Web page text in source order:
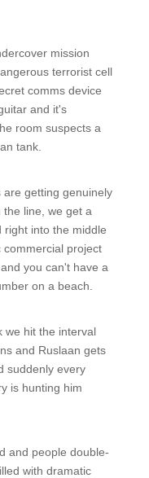
mission
terrorist cell
comms device
and it's
room suspects a
tank.
getting genuinely
line, we get a
right into the middle
commercial project
you can't have a
on a beach.
we hit the interval
and Ruslaan gets
suddenly every
is hunting him
and people double-
with dramatic